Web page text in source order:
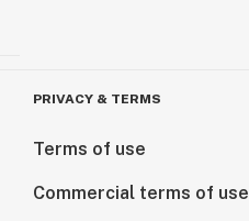
PRIVACY & TERMS
Terms of use
Commercial terms of use